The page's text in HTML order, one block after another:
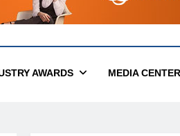
AWARDS MEDIA CENTER